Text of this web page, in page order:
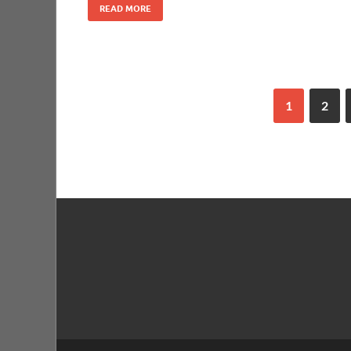
READ MORE
1 2